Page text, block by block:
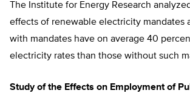
The Institute for Energy Research
effects of renewable electricity mandates
with mandates have on average 40
electricity rates than those without such
Study of the Effects on Employment of